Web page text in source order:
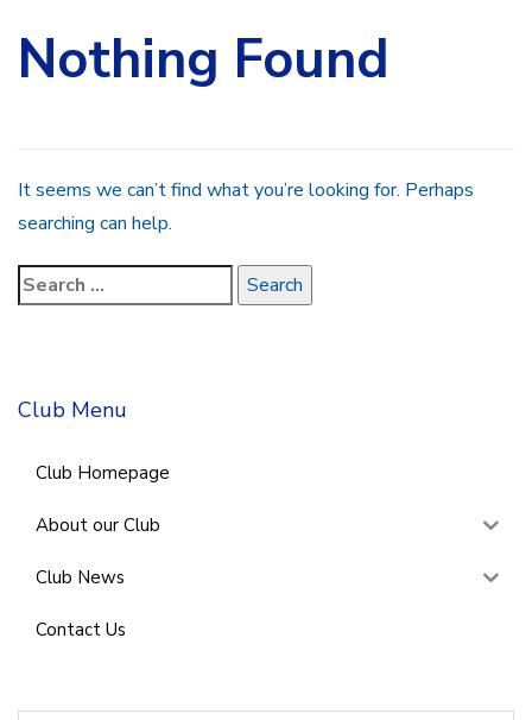
Nothing Found
It seems we can’t find what you’re looking for. Perhaps
searching can help.
Club Menu
Club Homepage
About our Club
Club News
Contact Us